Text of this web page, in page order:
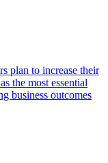
plan to increase their
the most essential
business outcomes